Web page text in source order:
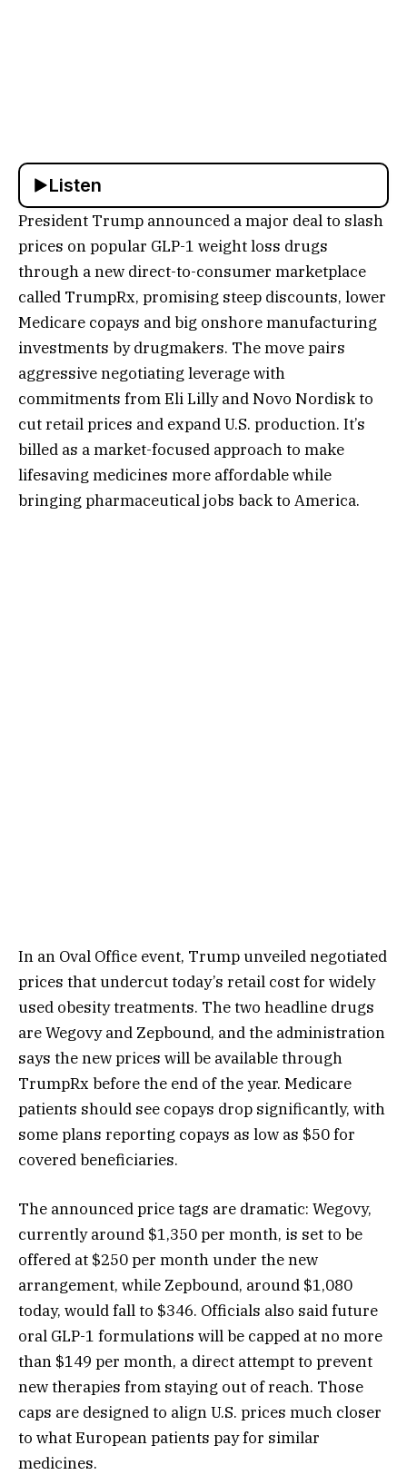
Listen
President Trump announced a major deal to slash
prices on popular GLP-1 weight loss drugs
through a new direct-to-consumer marketplace
called TrumpRx, promising steep discounts, lower
Medicare copays and big onshore manufacturing
investments by drugmakers. The move pairs
aggressive negotiating leverage with
commitments from Eli Lilly and Novo Nordisk to
cut retail prices and expand U.S. production. It’s
billed as a market-focused approach to make
lifesaving medicines more affordable while
bringing pharmaceutical jobs back to America.
In an Oval Office event, Trump unveiled negotiated
prices that undercut today’s retail cost for widely
used obesity treatments. The two headline drugs
are Wegovy and Zepbound, and the administration
says the new prices will be available through
TrumpRx before the end of the year. Medicare
patients should see copays drop significantly, with
some plans reporting copays as low as $50 for
covered beneficiaries.
The announced price tags are dramatic: Wegovy,
currently around $1,350 per month, is set to be
offered at $250 per month under the new
arrangement, while Zepbound, around $1,080
today, would fall to $346. Officials also said future
oral GLP-1 formulations will be capped at no more
than $149 per month, a direct attempt to prevent
new therapies from staying out of reach. Those
caps are designed to align U.S. prices much closer
to what European patients pay for similar
medicines.